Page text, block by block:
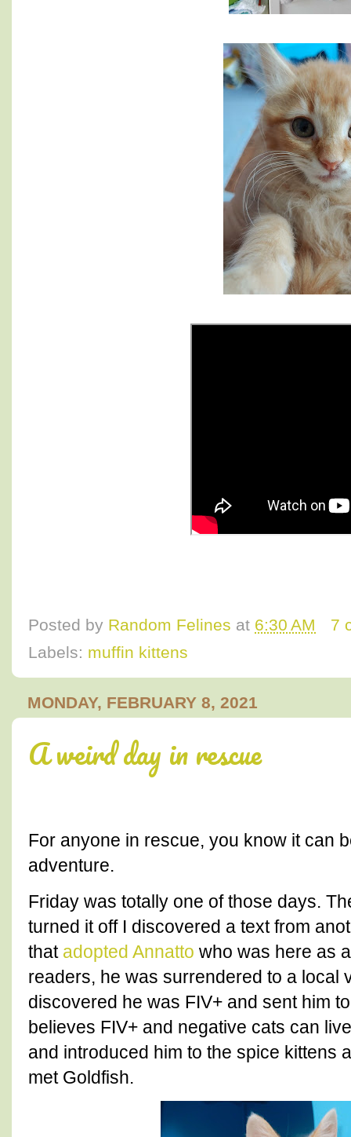
Posted by Random Felines at 6:30 AM
7
Labels: muffin kittens
MONDAY, FEBRUARY 8, 2021
A weird day in rescue
For anyone in rescue, you know it can
adventure.
Friday was totally one of those days.
turned it off I discovered a text from
that adopted Annatto who was here as
readers, he was surrendered to a local
discovered he was FIV+ and sent him
believes FIV+ and negative cats can
and introduced him to the spice kittens
met Goldfish.